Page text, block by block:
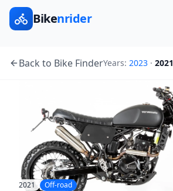
Bikenrider
Back to Bike FinderYears: 2023 · 2021
2021 Off-road